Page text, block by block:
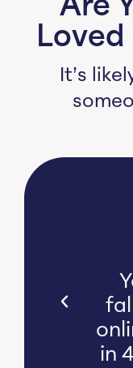
Are
Loved
It’s
in